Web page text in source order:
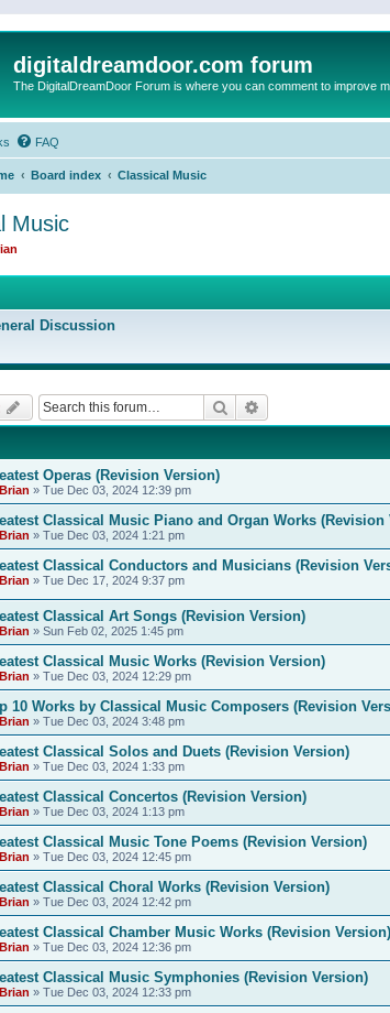
digitaldreamdoor.com forum
The DigitalDreamDoor Forum is where you can comment to improve
FAQ
Board index Classical Music
Music
Discussion
Search
Operas (Revision Version)
Brian » Tue Dec 03, 2024 12:39 pm
Classical Music Piano and Organ Works (Revision
Brian » Tue Dec 03, 2024 1:21 pm
Classical Conductors and Musicians (Revision
Brian » Tue Dec 17, 2024 9:37 pm
Classical Art Songs (Revision Version)
Brian » Sun Feb 02, 2025 1:45 pm
Classical Music Works (Revision Version)
Brian » Tue Dec 03, 2024 12:29 pm
10 Works by Classical Music Composers (Revision
Brian » Tue Dec 03, 2024 3:48 pm
Classical Solos and Duets (Revision Version)
Brian » Tue Dec 03, 2024 1:33 pm
Classical Concertos (Revision Version)
Brian » Tue Dec 03, 2024 1:13 pm
Classical Music Tone Poems (Revision Version)
Brian » Tue Dec 03, 2024 12:45 pm
Classical Choral Works (Revision Version)
Brian » Tue Dec 03, 2024 12:42 pm
Classical Chamber Music Works (Revision Version)
Brian » Tue Dec 03, 2024 12:36 pm
Classical Music Symphonies (Revision Version)
Brian » Tue Dec 03, 2024 12:33 pm